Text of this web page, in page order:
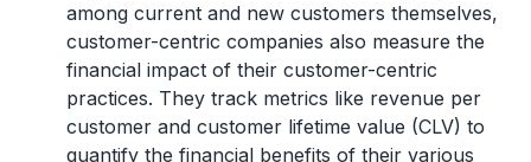
among current and new customers themselves,
customer-centric companies also measure the
financial impact of their customer-centric
practices. They track metrics like revenue per
customerand customer lifetime value (CLV) to
quantify the financial benefits of their various